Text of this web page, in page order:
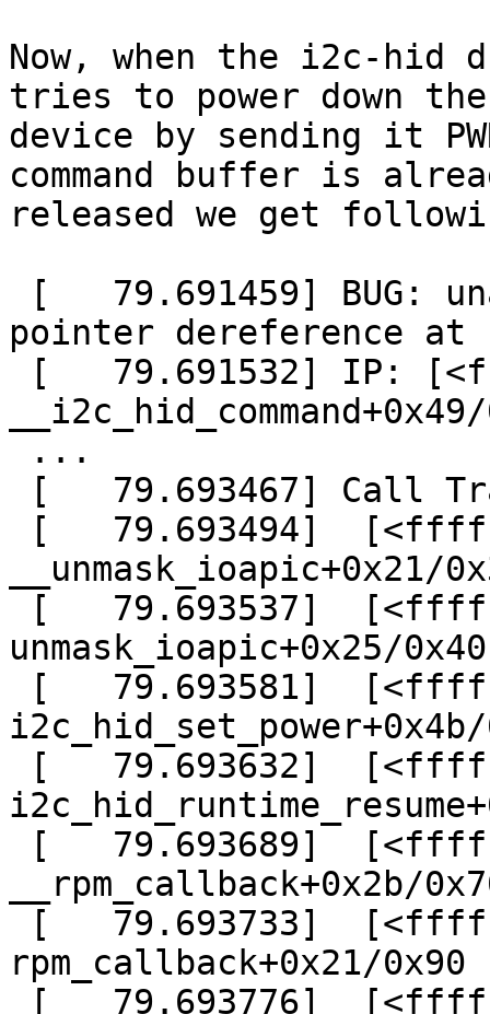
Now, when the i2c-
tries to power down the
device by sending it
command buffer is
released we get
pointer
__unmask_ioapic+0x21/
unmask_ioapic+0x25/0x40
__rpm_callback+0x2b/
rpm_callback+0x21/0x90